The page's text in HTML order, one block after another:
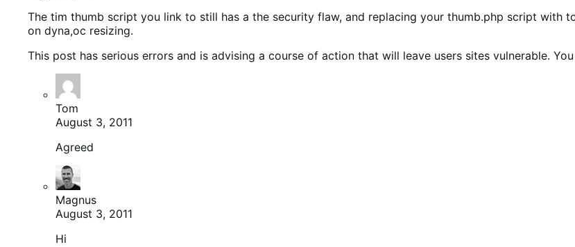
The tim thumb script you link to still has a the security flaw, and replacing your thumb.php script
on dyna,oc resizing.
This post has serious errors and is advising a course of action that will leave users sites vulnerable.
Tom
August 3, 2011
Agreed
Magnus
August 3, 2011
Hi